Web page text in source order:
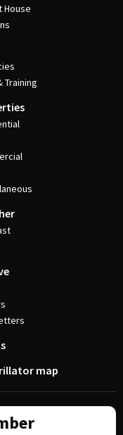
House
Training
map